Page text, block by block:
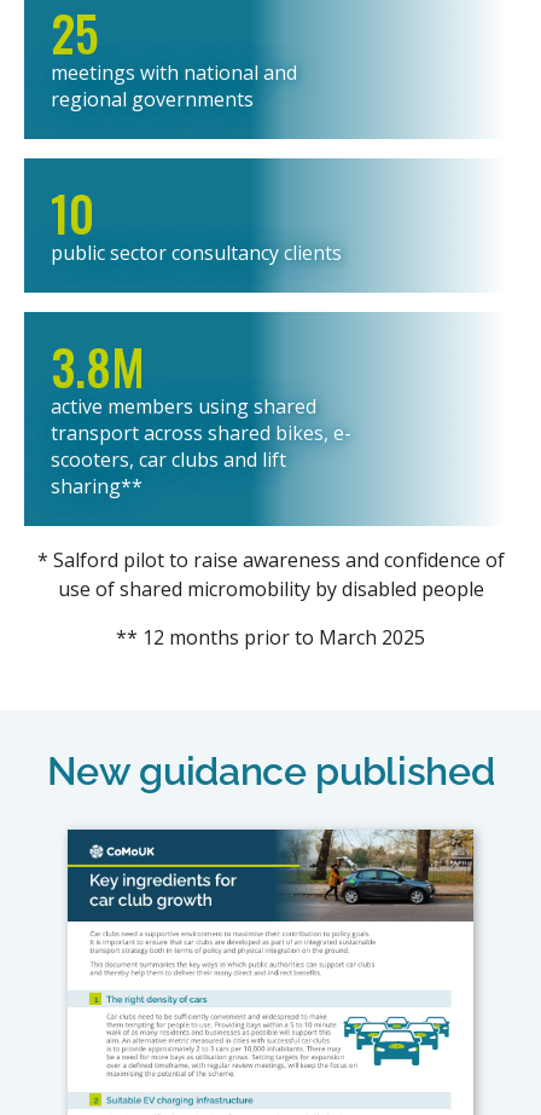
25
meetings with national and
regional governments
10
public sector consultancy clients
3.8M
active members using shared
transport across shared bikes, e-
scooters, car clubs and lift
sharing**
* Salford pilot to raise awareness and confidence of
use of shared micromobility by disabled people
** 12 months prior to March 2025
New guidance published